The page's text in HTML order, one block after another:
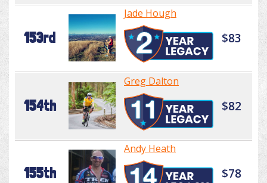
153rd
Jade Hough
$83
154th
Greg Dalton
$82
155th
Andy Heath
$78